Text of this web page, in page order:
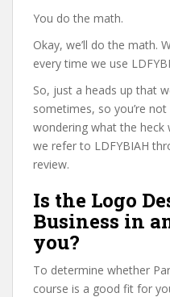
You do the math.
Okay, we’ll do the math.
every time we use
So, just a heads up that
sometimes, so you’re
wondering what the heck
we refer to LDFYBIAH
review.
Is the Logo
Business in
you?
To determine whether
course is a good fit for